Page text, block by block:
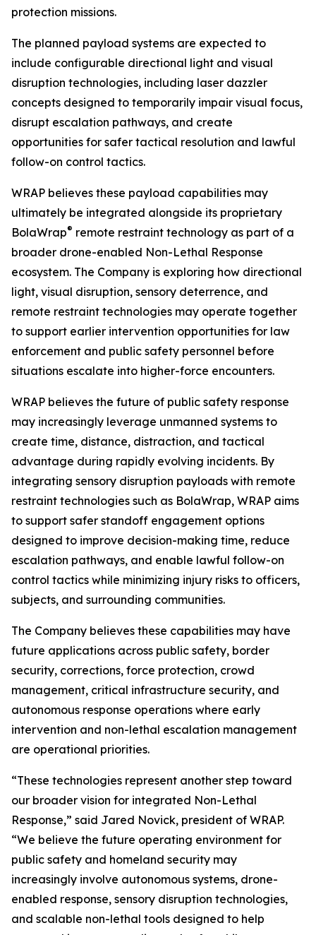
protection missions.
The planned payload systems are expected to
include configurable directional light and visual
disruption technologies, including laser dazzler
concepts designed to temporarily impair visual focus,
disrupt escalation pathways, and create
opportunities for safer tactical resolution and lawful
follow-on control tactics.
WRAP believes these payload capabilities may
ultimately be integrated alongside its proprietary
BolaWrap® remote restraint technology as part of a
broader drone-enabled Non-Lethal Response
ecosystem. The Company is exploring how directional
light, visual disruption, sensory deterrence, and
remote restraint technologies may operate together
to support earlier intervention opportunities for law
enforcement and public safety personnel before
situations escalate into higher-force encounters.
WRAP believes the future of public safety response
may increasingly leverage unmanned systems to
create time, distance, distraction, and tactical
advantage during rapidly evolving incidents. By
integrating sensory disruption payloads with remote
restraint technologies such as BolaWrap, WRAP aims
to support safer standoff engagement options
designed to improve decision-making time, reduce
escalation pathways, and enable lawful follow-on
control tactics while minimizing injury risks to officers,
subjects, and surrounding communities.
The Company believes these capabilities may have
future applications across public safety, border
security, corrections, force protection, crowd
management, critical infrastructure security, and
autonomous response operations where early
intervention and non-lethal escalation management
are operational priorities.
“These technologies represent another step toward
our broader vision for integrated Non-Lethal
Response,” said Jared Novick, president of WRAP.
“We believe the future operating environment for
public safety and homeland security may
increasingly involve autonomous systems, drone-
enabled response, sensory disruption technologies,
and scalable non-lethal tools designed to help